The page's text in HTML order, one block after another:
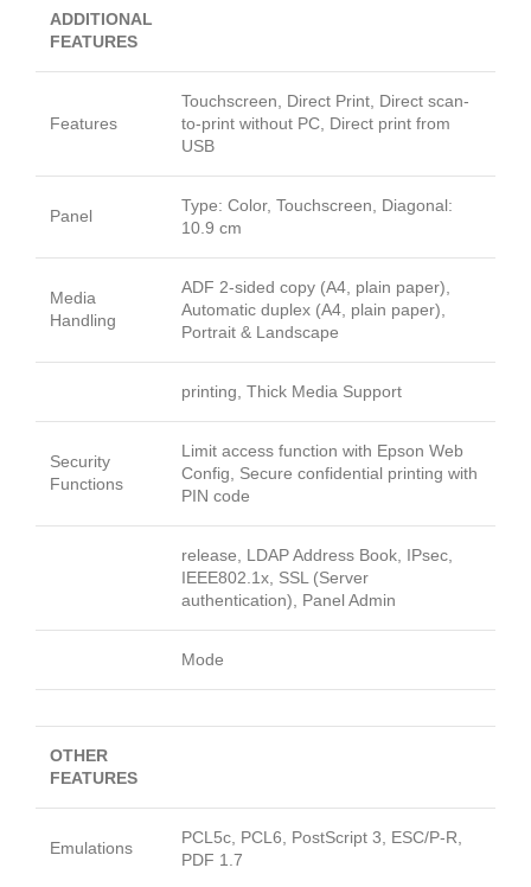
ADDITIONAL
FEATURES
Features
Touchscreen, Direct Print, Direct scan-
to-print without PC, Direct print from
USB
Panel
Type: Color, Touchscreen, Diagonal:
10.9 cm
Media
Handling
ADF 2-sided copy (A4, plain paper),
Automatic duplex (A4, plain paper),
Portrait & Landscape
printing, Thick Media Support
Security
Functions
Limit access function with Epson Web
Config, Secure confidential printing with
PIN code
release, LDAP Address Book, IPsec,
IEEE802.1x, SSL (Server
authentication), Panel Admin
Mode
OTHER
FEATURES
Emulations
PCL5c, PCL6, PostScript 3, ESC/P-R,
PDF 1.7